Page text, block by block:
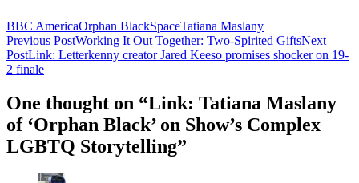
BBC AmericaOrphan BlackSpaceTatiana Maslany
Post
navigation
Previous PostWorking It Out Together: Two-Spirited GiftsNext
PostLink: Letterkenny creator Jared Keeso promises shocker on 19-
2 finale
One thought on “Link: Tatiana Maslany
of ‘Orphan Black’ on Show’s Complex
LGBTQ Storytelling”